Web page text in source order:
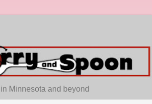
Minnesota and beyond